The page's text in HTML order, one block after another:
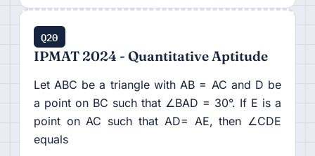
Q20
IPMAT 2024 - Quantitative Aptitude
Let ABC be a triangle with AB = AC and D be
a point on BC such that ∠BAD = 30°. If E is a
point on AC such that AD= AE, then ∠CDE
equals